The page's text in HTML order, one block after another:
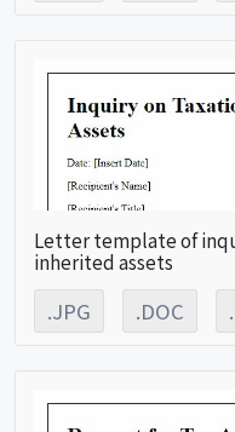
Letter template of
inherited assets
.JPG .DOC